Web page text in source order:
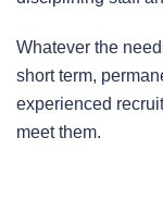
Whatever the
short term,
experienced
meet them.